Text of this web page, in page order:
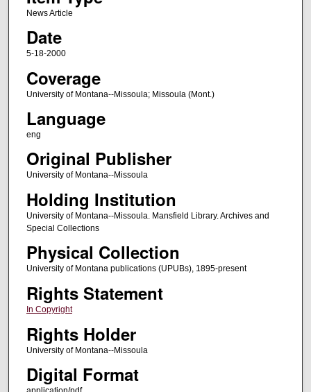
News Article
Date
5-18-2000
Coverage
University of Montana--Missoula; Missoula (Mont.)
Language
eng
Original Publisher
University of Montana--Missoula
Holding Institution
University of Montana--Missoula. Mansfield Library. Archives and
Special Collections
Physical Collection
University of Montana publications (UPUBs), 1895-present
Rights Statement
In Copyright
Rights Holder
University of Montana--Missoula
Digital Format